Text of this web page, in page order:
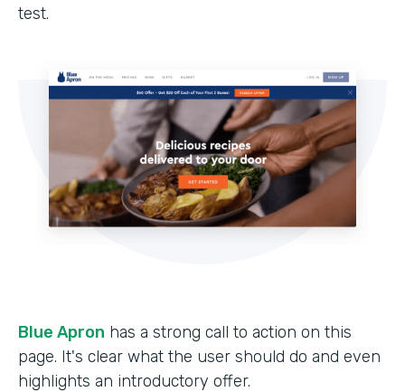
test.
Blue Apron has a strong call to action on this
page. It's clear what the user should do and even
highlights an introductory offer.